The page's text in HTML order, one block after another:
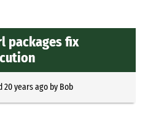
packages fix
20 years agoby Bob